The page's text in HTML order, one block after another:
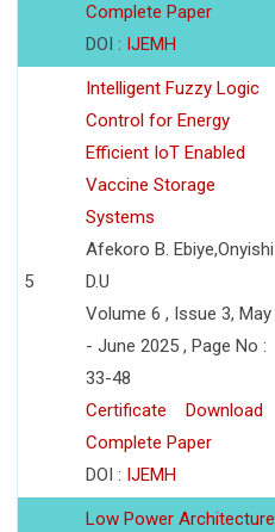
Complete Paper
DOI : IJEMH
5
Intelligent Fuzzy Logic
Control for Energy
Efficient IoT Enabled
Vaccine Storage
Systems
Afekoro B. Ebiye,Onyishi
D.U
Volume 6 , Issue 3, May
- June 2025 , Page No :
33-48
Certificate
Download
Complete Paper
DOI : IJEMH
Low Power Architecture